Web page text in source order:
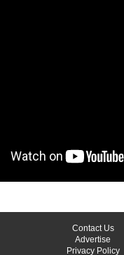
Contact Us
Advertise
Privacy Policy